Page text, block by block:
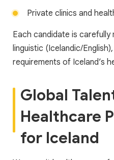
Private clinics and
Each candidate is
linguistic (Icelandic/
requirements of Iceland’s
Global
Healthcare
for Iceland